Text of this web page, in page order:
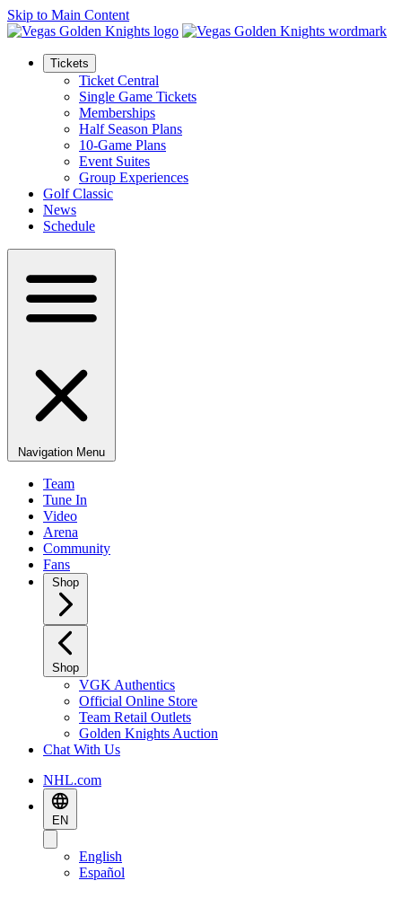
Skip to Main Content
Tickets
Ticket Central
Single Game Tickets
Memberships
Half Season Plans
10-Game Plans
Event Suites
Group Experiences
Golf Classic
News
Schedule
Navigation Menu
Team
Tune In
Video
Arena
Community
Fans
Shop
Shop
VGK Authentics
Official Online Store
Team Retail Outlets
Golden Knights Auction
Chat With Us
NHL.com
EN
English
Español